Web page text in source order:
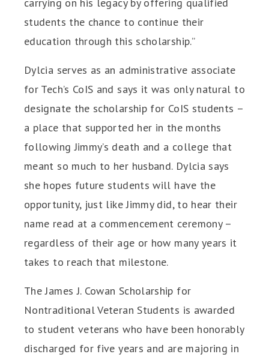
carrying on his legacy by offering qualified
students the chance to continue their
education through this scholarship.”
Dylcia serves as an administrative associate
for Tech’s CoIS and says it was only natural to
designate the scholarship for CoIS students –
a place that supported her in the months
following Jimmy’s death and a college that
meant so much to her husband. Dylcia says
she hopes future students will have the
opportunity, just like Jimmy did, to hear their
name read at a commencement ceremony –
regardless of their age or how many years it
takes to reach that milestone.
The James J. Cowan Scholarship for
Nontraditional Veteran Students is awarded
to student veterans who have been honorably
discharged for five years and are majoring in